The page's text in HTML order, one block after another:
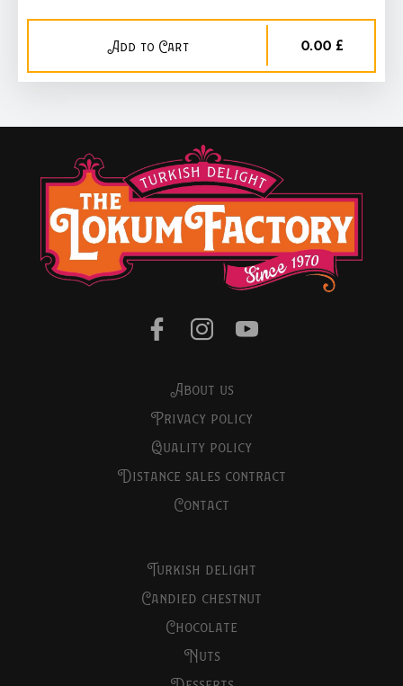
Add to Cart 0,00 £
about us
privacy policy
quality policy
distance sales contract
contact
turkish delight
candied chestnut
chocolate
nuts